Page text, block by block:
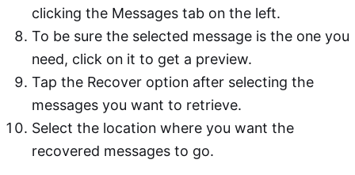
clicking the Messages tab on the left.
To be sure the selected message is the one you
need, click on it to get a preview.
Tap the Recover option after selecting the
messages you want to retrieve.
Select the location where you want the
recovered messages to go.